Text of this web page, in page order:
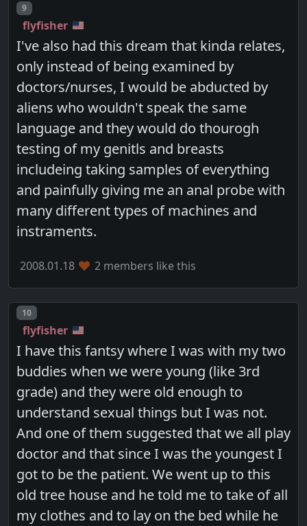
Post number
9
flyfisher
I've also had this dream that kinda relates,
only instead of being examined by
doctors/nurses, I would be abducted by
aliens who wouldn't speak the same
language and they would do thourogh
testing of my genitls and breasts
includeing taking samples of everything
and painfully giving me an anal probe with
many different types of machines and
instraments.
2008.01.18 2 members like this
Post number
10
flyfisher
I have this fantsy where I was with my two
buddies when we were young (like 3rd
grade) and they were old enough to
understand sexual things but I was not.
And one of them suggested that we all play
doctor and that since I was the youngest I
got to be the patient. We went up to this
old tree house and he told me to take of all
my clothes and to lay on the bed while he